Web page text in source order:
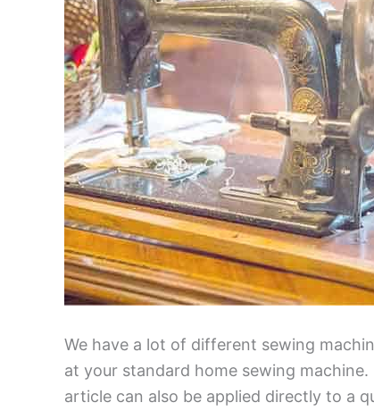
We have a lot of different sewing
at your standard home sewing
article can also be applied directly to a